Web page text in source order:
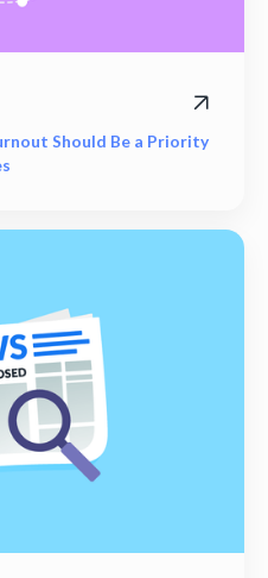
Should Be a Priority